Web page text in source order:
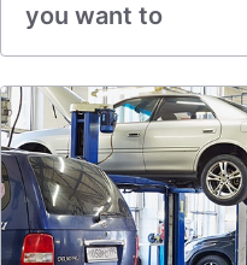
you want to